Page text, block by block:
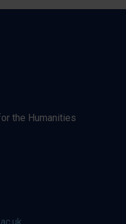
the Humanities